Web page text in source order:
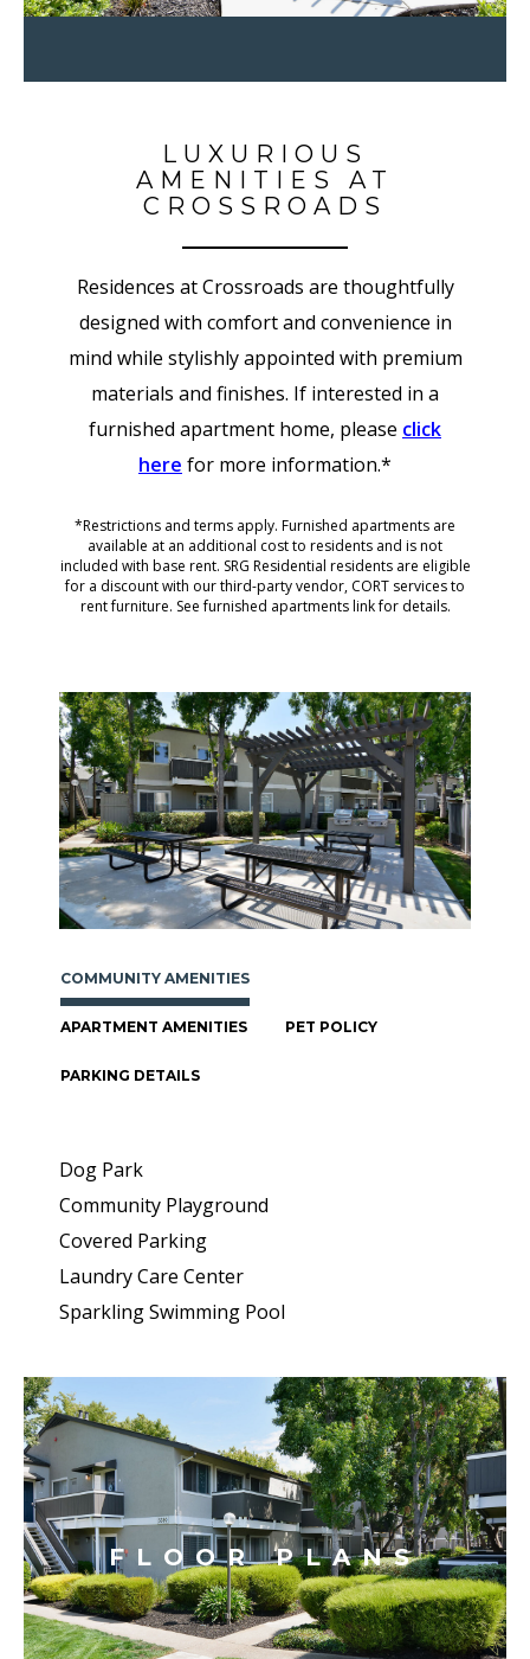
LUXURIOUS
AMENITIES AT
CROSSROADS
Residences at Crossroads are thoughtfully
designed with comfort and convenience in
mind while stylishly appointed with premium
materials and finishes. If interested in a
furnished apartment home, please click
here for more information.*
*Restrictions and terms apply. Furnished apartments are
available at an additional cost to residents and is not
included with base rent. SRG Residential residents are eligible
for a discount with our third-party vendor, CORT services to
rent furniture. See furnished apartments link for details.
COMMUNITY AMENITIES
APARTMENT AMENITIES PET POLICY
PARKING DETAILS
Dog Park
Community Playground
Covered Parking
Laundry Care Center
Sparkling Swimming Pool
FLOOR PLANS